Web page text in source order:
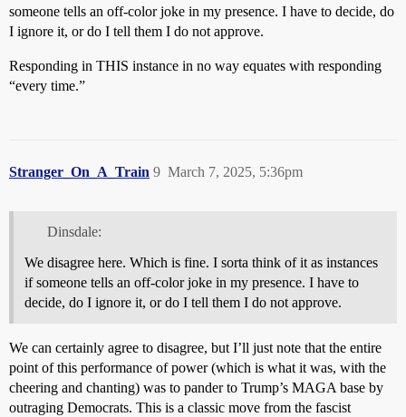
someone tells an off-color joke in my presence. I have to decide, do
I ignore it, or do I tell them I do not approve.
Responding in THIS instance in no way equates with responding
“every time.”
Stranger_On_A_Train March 7, 2025, 5:36pm
9
Dinsdale:
We disagree here. Which is fine. I sorta think of it as instances
if someone tells an off-color joke in my presence. I have to
decide, do I ignore it, or do I tell them I do not approve.
We can certainly agree to disagree, but I’ll just note that the entire
point of this performance of power (which is what it was, with the
cheering and chanting) was to pander to Trump’s MAGA base by
outraging Democrats. This is a classic move from the fascist